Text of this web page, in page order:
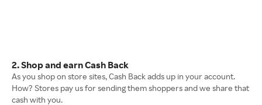
2. Shop and earn Cash Back
As you shop on store sites, Cash Back adds up in your account.
How? Stores pay us for sending them shoppers and we share that
cash with you.